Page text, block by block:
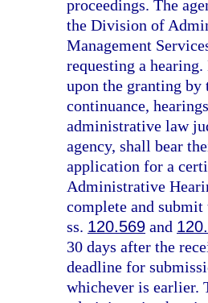
proceedings. The
the Division of
Management
requesting a
upon the granting
continuance,
administrative law
agency, shall bear
application for a
Administrative
complete and
ss. 120.569 and
30 days after the
deadline for
whichever is earlier.